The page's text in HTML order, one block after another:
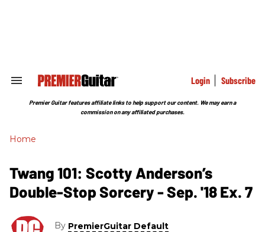
Search
Section
Login Subscribe
Premier Guitar features affiliate links to help support our content. We may earn a
commission on any affiliated purchases.
Home
Twang 101: Scotty Anderson’s
Double-Stop Sorcery - Sep. '18 Ex. 7
By PremierGuitar Default